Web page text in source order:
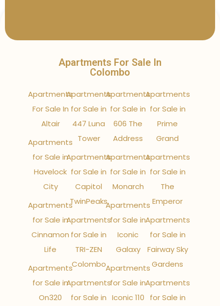
Apartments For Sale In
Colombo
Apartments
For Sale In
Altair
Apartments
for Sale in
Havelock
City
Apartments
for Sale in
Cinnamon
Life
Apartments
for Sale in
On320
Apartments
for Sale in
447 Luna
Tower
Apartments
for Sale in
Capitol
TwinPeaks
Apartments
for Sale in
TRI-ZEN
Colombo
Apartments
for Sale in
Apartments
for Sale in
606 The
Address
Apartments
for Sale in
Monarch
Apartments
for Sale in
Iconic
Galaxy
Apartments
for Sale in
Iconic 110
Apartments
for Sale in
Prime
Grand
Apartments
for Sale in
The
Emperor
Apartments
for Sale in
Fairway Sky
Gardens
Apartments
for Sale in